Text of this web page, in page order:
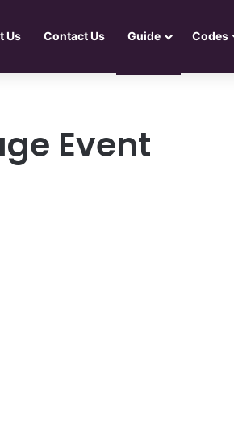
Us Contact Us Guide Codes
Event